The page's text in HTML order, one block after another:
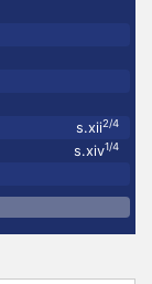
s.xii2/4
s.xiv1/4